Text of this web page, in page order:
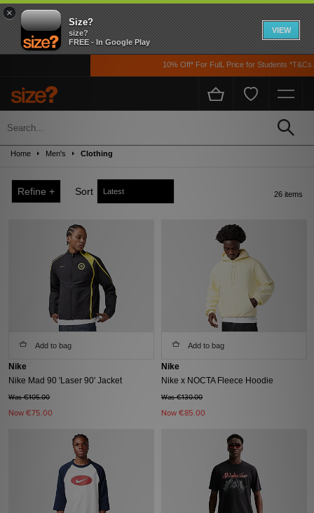
×
Size?
size?
FREE - In Google Play
VIEW
10% Off* For FulL Price for Students *T&Cs Apply
Sale
Up to 50% off! Grab a steal on premium footwear, clothing, and accessories from
the likes of Nike, adidas, The North Face, Carhartt WIP, New Balance and loads
Home Men's Clothing
Refine + Sort 26 items
Add to bag
Nike
Nike Mad 90 'Laser 90' Jacket
Was €105.00
Now €75.00
Add to bag
Nike
Nike x NOCTA Fleece Hoodie
Was €130.00
Now €85.00